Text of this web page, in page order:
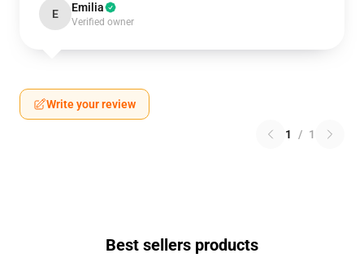
E Emilia
Verified owner
Write your review
1 / 1
Best sellers products